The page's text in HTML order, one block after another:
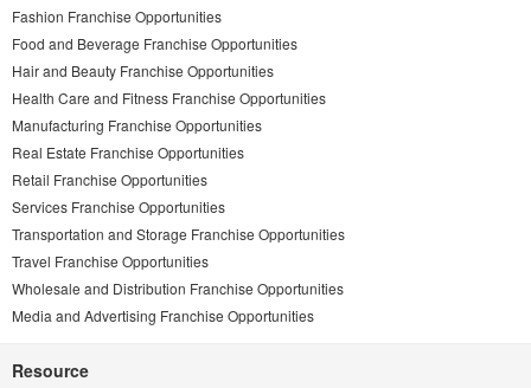
Fashion Franchise Opportunities
Food and Beverage Franchise Opportunities
Hair and Beauty Franchise Opportunities
Health Care and Fitness Franchise Opportunities
Manufacturing Franchise Opportunities
Real Estate Franchise Opportunities
Retail Franchise Opportunities
Services Franchise Opportunities
Transportation and Storage Franchise Opportunities
Travel Franchise Opportunities
Wholesale and Distribution Franchise Opportunities
Media and Advertising Franchise Opportunities
Resource